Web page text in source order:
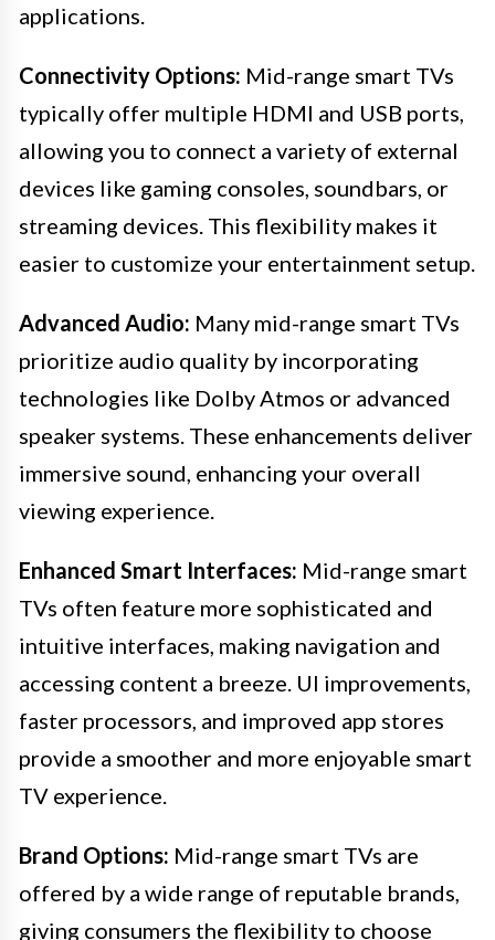
applications.
Connectivity Options: Mid-range smart TVs
typically offer multiple HDMI and USB ports,
allowing you to connect a variety of external
devices like gaming consoles, soundbars, or
streaming devices. This flexibility makes it
easier to customize your entertainment setup.
Advanced Audio: Many mid-range smart TVs
prioritize audio quality by incorporating
technologies like Dolby Atmos or advanced
speaker systems. These enhancements deliver
immersive sound, enhancing your overall
viewing experience.
Enhanced Smart Interfaces: Mid-range smart
TVs often feature more sophisticated and
intuitive interfaces, making navigation and
accessing content a breeze. UI improvements,
faster processors, and improved app stores
provide a smoother and more enjoyable smart
TV experience.
Brand Options: Mid-range smart TVs are
offered by a wide range of reputable brands,
giving consumers the flexibility to choose